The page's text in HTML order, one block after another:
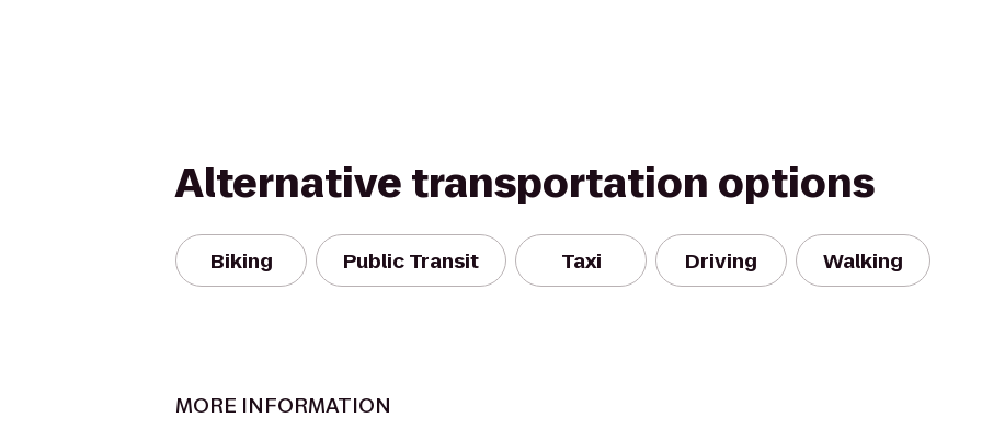
Alternative transportation options
Biking Public Transit Taxi Driving Walking
MORE INFORMATION